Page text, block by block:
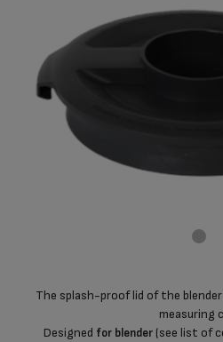
The splash-proof lid of the
measuring
Designed for blender (see list of